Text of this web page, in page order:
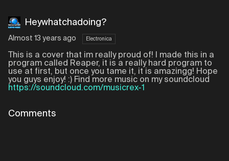
Heywhatchadoing?
Almost 13 years ago Electronica
This is a cover that im really proud of! I made this in a
program called Reaper, it is a really hard program to
use at first, but once you tame it, it is amazingg! Hope
you guys enjoy! :) Find more music on my soundcloud
https://soundcloud.com/musicrex-1
Comments